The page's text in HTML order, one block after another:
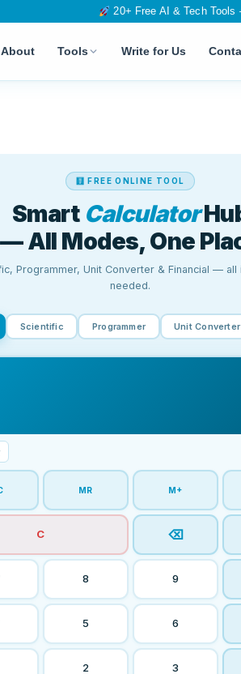
20+ Free AI & Tech
About Tools
Text to Speech
WEBP Converter
DOCX to PDF
Short URL Generator
SSL Checker
SEO Meta
Canonical Tag
Robots.txt
Write for Us
Tool